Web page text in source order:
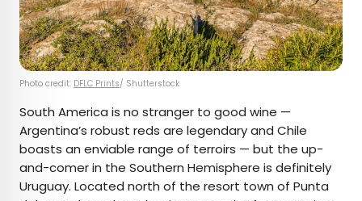
Photo credit: DFLC Prints/ Shutterstock
South America is no stranger to good wine —
Argentina’s robust reds are legendary and Chile
boasts an enviable range of terroirs — but the up-
and-comer in the Southern Hemisphere is definitely
Uruguay. Located north of the resort town of Punta